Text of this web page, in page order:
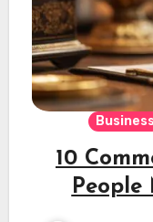
Business
10